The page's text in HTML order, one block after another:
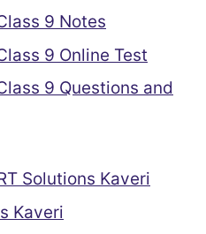
9 Notes
9 Online Test
9 Questions and
Solutions Kaveri
Kaveri